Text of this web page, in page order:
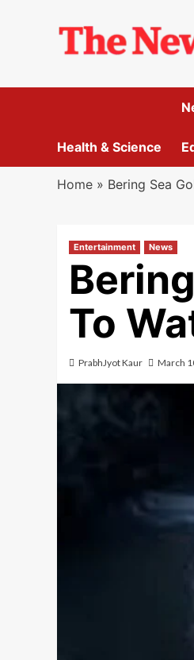
Health & Science
Home » Bering Sea
Entertainment News
To
PrabhJyot Kaur March